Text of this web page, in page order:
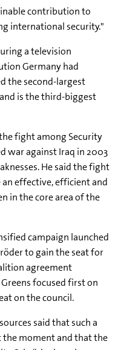
contribution to
international security."
a television
Germany had
the second-largest
is the third-biggest
fight among Security
war against Iraq in 2003
He said the fight
effective, efficient and
in the core area of the
campaign launched
to gain the seat for
agreement
focused first on
on the council.
said that such a
the moment and that the